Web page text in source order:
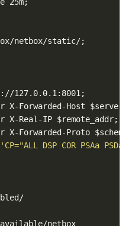
'CP="ALL DSP COR PSAa PSDa